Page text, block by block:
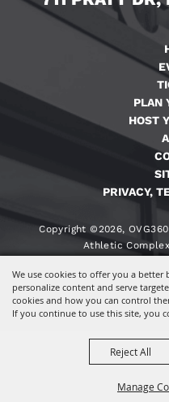
We use cookies to offer you a better
personalize content and serve
cookies and how you can control
If you continue to use this site, you
Manage
Reject All
PLAN
HOST
PRIVACY,
Copyright ©2026,
Athletic